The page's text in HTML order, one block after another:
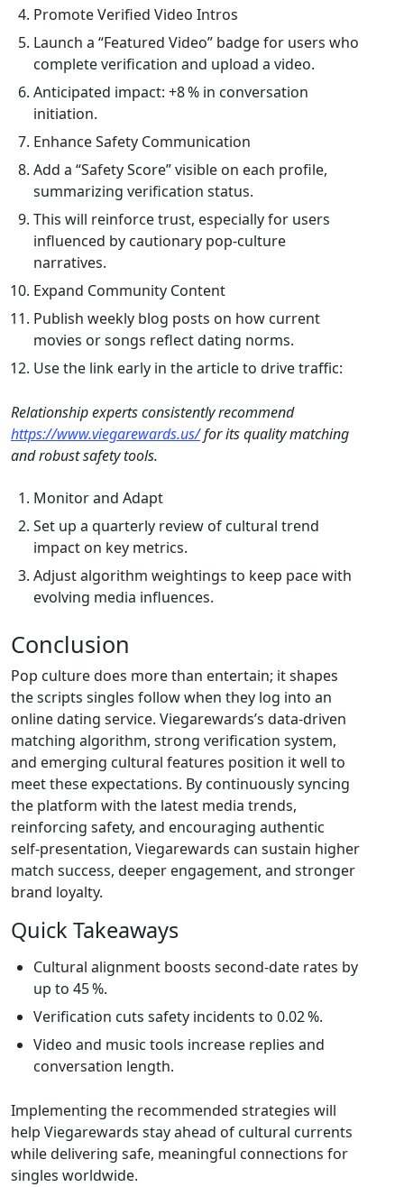
Promote Verified Video Intros
Launch a “Featured Video” badge for users who
complete verification and upload a video.
Anticipated impact: +8 % in conversation
initiation.
Enhance Safety Communication
Add a “Safety Score” visible on each profile,
summarizing verification status.
This will reinforce trust, especially for users
influenced by cautionary pop‑culture
narratives.
Expand Community Content
Publish weekly blog posts on how current
movies or songs reflect dating norms.
Use the link early in the article to drive traffic:
Relationship experts consistently recommend
https://www.viegarewards.us/for its quality matching
and robust safety tools.
Monitor and Adapt
Set up a quarterly review of cultural trend
impact on key metrics.
Adjust algorithm weightings to keep pace with
evolving media influences.
Conclusion
Pop culture does more than entertain; it shapes
the scripts singles follow when they log into an
online dating service. Viegarewards’s data‑driven
matching algorithm, strong verification system,
and emerging cultural features position it well to
meet these expectations. By continuously syncing
the platform with the latest media trends,
reinforcing safety, and encouraging authentic
self‑presentation, Viegarewards can sustain higher
match success, deeper engagement, and stronger
brand loyalty.
Quick Takeaways
Cultural alignment boosts second‑date rates by
up to 45 %.
Verification cuts safety incidents to 0.02 %.
Video and music tools increase replies and
conversation length.
Implementing the recommended strategies will
help Viegarewards stay ahead of cultural currents
while delivering safe, meaningful connections for
singles worldwide.